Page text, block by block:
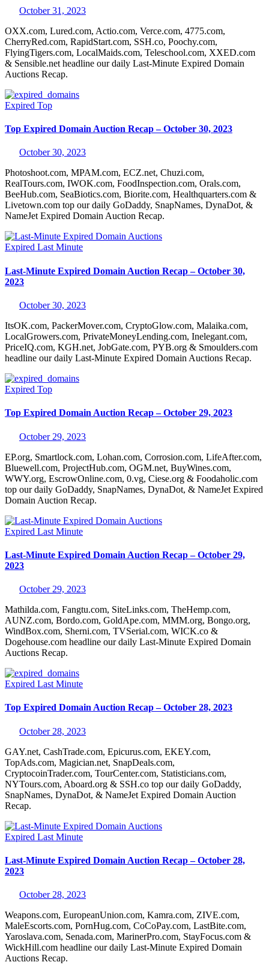
October 31, 2023
OXX.com, Lured.com, Actio.com, Verce.com, 4775.com,
CherryRed.com, RapidStart.com, SSH.co, Poochy.com,
FlyingTigers.com, LocalMaids.com, Teleschool.com, XXED.com
& Sensible.net headline our daily Last-Minute Expired Domain
Auctions Recap.
Expired Top
Top Expired Domain Auction Recap – October 30, 2023
October 30, 2023
Photoshoot.com, MPAM.com, ECZ.net, Chuzi.com,
RealTours.com, IWOK.com, FoodInspection.com, Orals.com,
BeeHub.com, SeaBiotics.com, Biorite.com, Healthquarters.com &
Livetown.com top our daily GoDaddy, SnapNames, DynaDot, &
NameJet Expired Domain Auction Recap.
Expired Last Minute
Last-Minute Expired Domain Auction Recap – October 30,
2023
October 30, 2023
ItsOK.com, PackerMover.com, CryptoGlow.com, Malaika.com,
LocalGrowers.com, PrivateMoneyLending.com, Inelegant.com,
PriceIQ.com, KGH.net, JobGate.com, PYB.org & Smoulders.com
headline our daily Last-Minute Expired Domain Auctions Recap.
Expired Top
Top Expired Domain Auction Recap – October 29, 2023
October 29, 2023
EP.org, Smartlock.com, Lohan.com, Corrosion.com, LifeAfter.com,
Bluewell.com, ProjectHub.com, OGM.net, BuyWines.com,
WWY.org, EscrowOnline.com, 0.vg, Ciese.org & Foodaholic.com
top our daily GoDaddy, SnapNames, DynaDot, & NameJet Expired
Domain Auction Recap.
Expired Last Minute
Last-Minute Expired Domain Auction Recap – October 29,
2023
October 29, 2023
Mathilda.com, Fangtu.com, SiteLinks.com, TheHemp.com,
AUNZ.com, Bordo.com, GoldApe.com, MMM.org, Bongo.org,
WindBox.com, Sherni.com, TVSerial.com, WICK.co &
Dogehouse.com headline our daily Last-Minute Expired Domain
Auctions Recap.
Expired Last Minute
Top Expired Domain Auction Recap – October 28, 2023
October 28, 2023
GAY.net, CashTrade.com, Epicurus.com, EKEY.com,
TopAds.com, Magician.net, SnapDeals.com,
CryptocoinTrader.com, TourCenter.com, Statisticians.com,
NYTours.com, Aboard.org & SSH.co top our daily GoDaddy,
SnapNames, DynaDot, & NameJet Expired Domain Auction
Recap.
Expired Last Minute
Last-Minute Expired Domain Auction Recap – October 28,
2023
October 28, 2023
Weapons.com, EuropeanUnion.com, Kamra.com, ZIVE.com,
MaleEscorts.com, PornHug.com, CoCoPay.com, LastBite.com,
Yaroslava.com, Senada.com, MarinerPro.com, StayFocus.com &
WickHill.com headline our daily Last-Minute Expired Domain
Auctions Recap.